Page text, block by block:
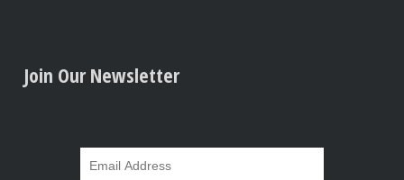
Join Our Newsletter